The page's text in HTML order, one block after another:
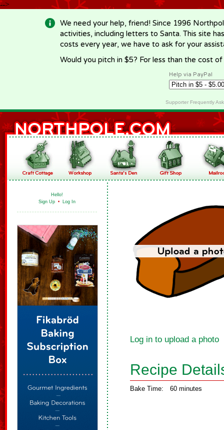
-->
We need your help, friend! Since 1996
activities, including letters to Santa. This site
costs every year, we have to ask for your
Would you pitch in $5? For less than the cost
Help via PayPal
Supporter Frequently
Hello!
Sign Up • Log In
Log in to upload a photo
Recipe
Bake Time: 60 minutes